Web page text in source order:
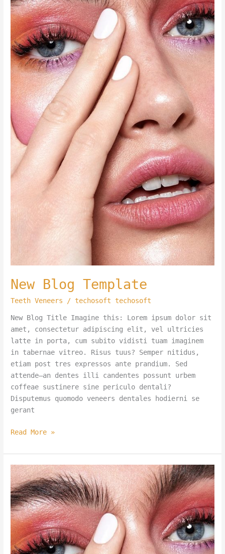
New Blog Template
Teeth Veneers / techosoft techosoft
New Blog Title Imagine this: Lorem ipsum dolor sit
amet, consectetur adipiscing elit, vel ultricies
latte in porta, cum subito vidisti tuam imaginem
in tabernae vitreo. Risus tuus? Semper nitidus,
etiam post tres expressos ante prandium. Sed
attende—an dentes illi candentes possunt urbem
coffeae sustinere sine periculo dentali?
Disputemus quomodo veneers dentales hodierni se
gerant
Read More »
Can
Your
Porcelain
Veneers
Keep
Up
with
Sydney’s